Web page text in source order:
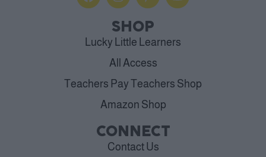
SHOP
Lucky Little Learners
All Access
Teachers Pay Teachers Shop
Amazon Shop
CONNECT
Contact Us